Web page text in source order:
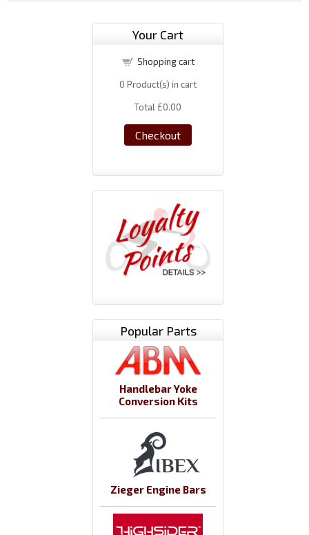
Your Cart
Shopping cart
0 Product(s) in cart
Total £0.00
Checkout
Popular Parts
Handlebar Yoke
Conversion Kits
Zieger Engine Bars